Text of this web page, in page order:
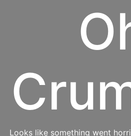
Looks like something went